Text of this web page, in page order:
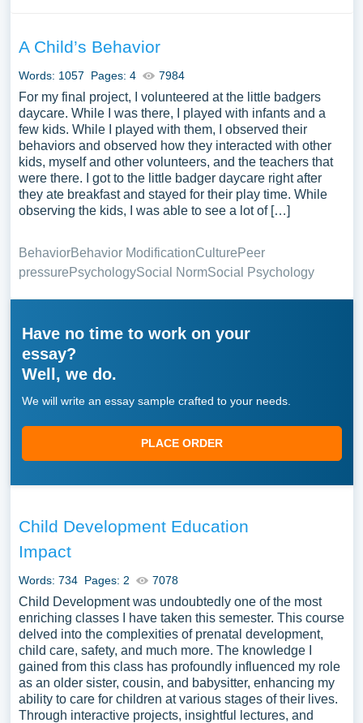
A Child’s Behavior
Words: 1057 Pages: 4 7984
For my final project, I volunteered at the little badgers
daycare. While I was there, I played with infants and a
few kids. While I played with them, I observed their
behaviors and observed how they interacted with other
kids, myself and other volunteers, and the teachers that
were there. I got to the little badger daycare right after
they ate breakfast and stayed for their play time. While
observing the kids, I was able to see a lot of […]
BehaviorBehavior ModificationCulturePeer
pressurePsychologySocial NormSocial Psychology
Have no time to work on your
essay?
Well, we do.
We will write an essay sample crafted to your needs.
PLACE ORDER
Child Development Education
Impact
Words: 734 Pages: 2 7078
Child Development was undoubtedly one of the most
enriching classes I have taken this semester. This course
delved into the complexities of prenatal development,
child care, safety, and much more. The knowledge I
gained from this class has profoundly influenced my role
as an older sister, cousin, and babysitter, enhancing my
ability to care for children at various stages of their lives.
Through interactive projects, insightful lectures, and